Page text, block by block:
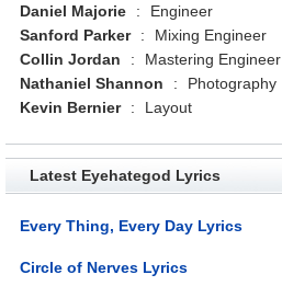
Daniel Majorie
:
Engineer
Sanford Parker
:
Mixing Engineer
Collin Jordan
:
Mastering Engineer
Nathaniel Shannon
:
Photography
Kevin Bernier
: Layout
Latest Eyehategod Lyrics
Every Thing, Every Day Lyrics
Circle of Nerves Lyrics